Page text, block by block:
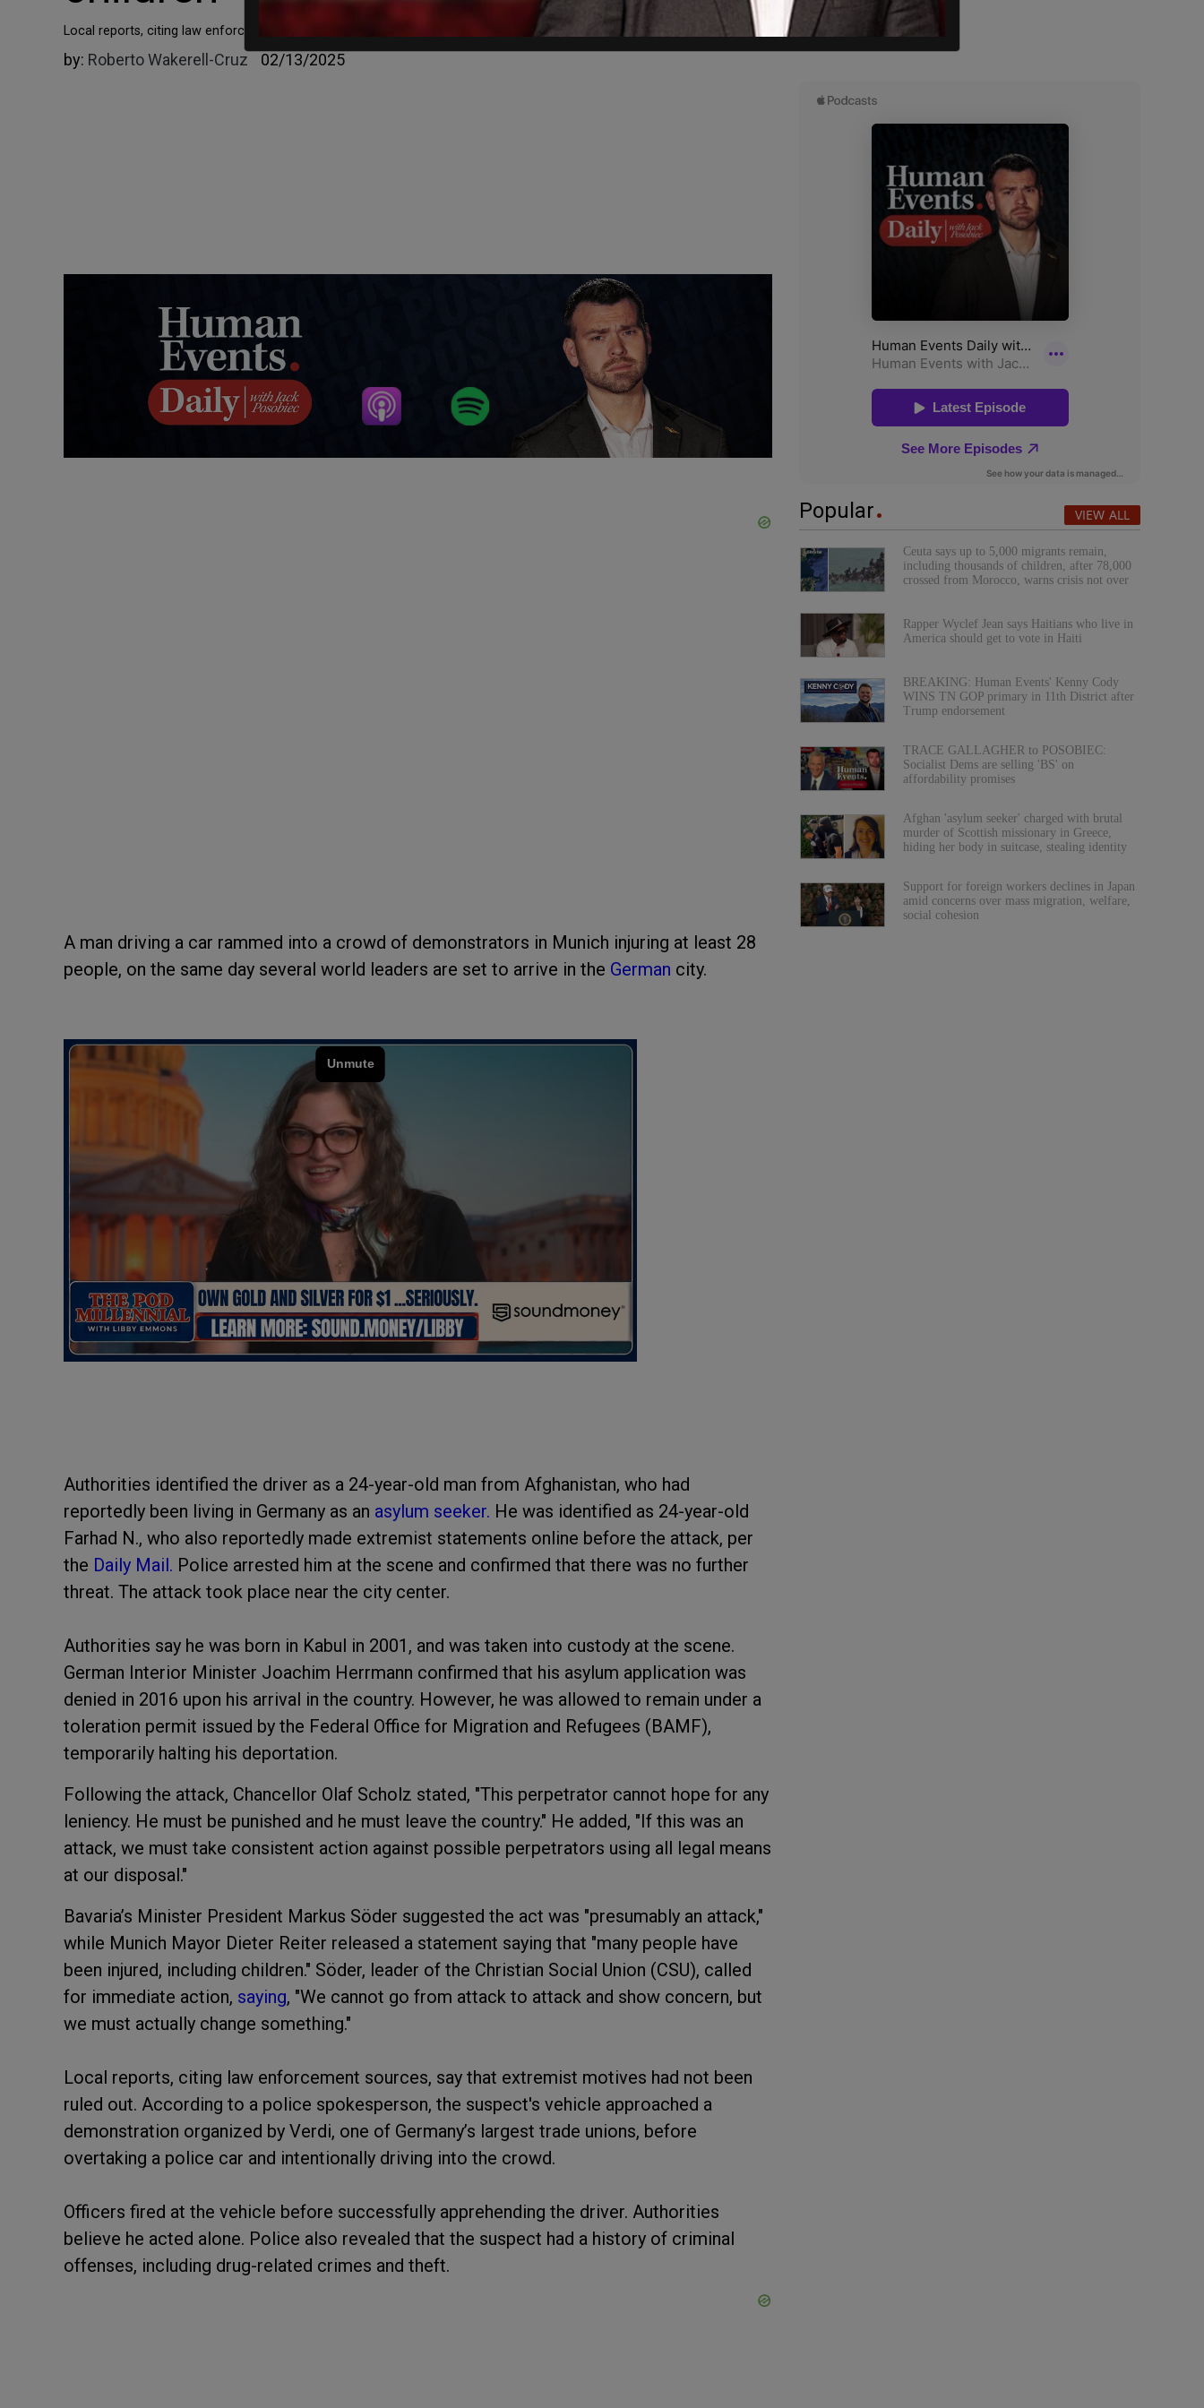
​​​​​​​Local reports, citing law enforcement sources, say that extremist motives had not been ruled out.
by: Roberto Wakerell-Cruz 02/13/2025
A man driving a car rammed into a crowd of demonstrators in Munich injuring at least 28
people, on the same day several world leaders are set to arrive in the German city.
Authorities identified the driver as a 24-year-old man from Afghanistan, who had
reportedly been living in Germany as an asylum seeker. He was identified as 24-year-old
Farhad N., who also reportedly made extremist statements online before the attack, per
the Daily Mail. Police arrested him at the scene and confirmed that there was no further
threat. The attack took place near the city center.
Authorities say he was born in Kabul in 2001, and was taken into custody at the scene.
German Interior Minister Joachim Herrmann confirmed that his asylum application was
denied in 2016 upon his arrival in the country. However, he was allowed to remain under a
toleration permit issued by the Federal Office for Migration and Refugees (BAMF),
temporarily halting his deportation.
Following the attack, Chancellor Olaf Scholz stated, "This perpetrator cannot hope for any
leniency. He must be punished and he must leave the country." He added, "If this was an
attack, we must take consistent action against possible perpetrators using all legal means
at our disposal."
Bavaria’s Minister President Markus Söder suggested the act was "presumably an attack,"
while Munich Mayor Dieter Reiter released a statement saying that "many people have
been injured, including children." Söder, leader of the Christian Social Union (CSU), called
for immediate action, saying, "We cannot go from attack to attack and show concern, but
we must actually change something."
Local reports, citing law enforcement sources, say that extremist motives had not been
ruled out. According to a police spokesperson, the suspect's vehicle approached a
demonstration organized by Verdi, one of Germany’s largest trade unions, before
overtaking a police car and intentionally driving into the crowd.
Officers fired at the vehicle before successfully apprehending the driver. Authorities
believe he acted alone. Police also revealed that the suspect had a history of criminal
offenses, including drug-related crimes and theft.
Popular VIEW ALL
Ceuta says up to 5,000 migrants remain,
including thousands of children, after 78,000
crossed from Morocco, warns crisis not over
Rapper Wyclef Jean says Haitians who live in
America should get to vote in Haiti
BREAKING: Human Events' Kenny Cody
WINS TN GOP primary in 11th District after
Trump endorsement
TRACE GALLAGHER to POSOBIEC:
Socialist Dems are selling 'BS' on
affordability promises
Afghan 'asylum seeker' charged with brutal
murder of Scottish missionary in Greece,
hiding her body in suitcase, stealing identity
Support for foreign workers declines in Japan
amid concerns over mass migration, welfare,
social cohesion